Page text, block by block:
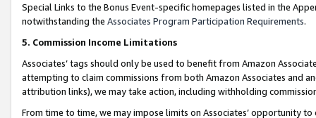
Special Links to the Bonus Event-specific homepages listed in the
notwithstanding the Associates Program Participation Requirements.
5. Commission Income Limitations
Associates’ tags should only be used to benefit from Amazon
attempting to claim commissions from both Amazon Associates and
attribution links), we may take action, including withholding
From time to time, we may impose limits on Associates’ opportunity